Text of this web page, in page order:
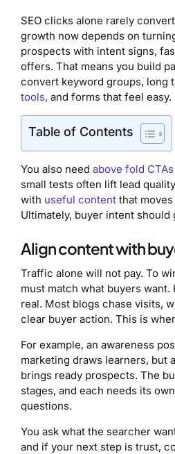
SEO clicks alone rarely
growth now depends on
prospects with intent signs,
offers. That means you build
convert keyword groups, long
tools, and forms that feel easy.
Table of Contents
You also need above fold CTAs
small tests often lift lead
with useful content that
Ultimately, buyer intent should
Align content with
Traffic alone will not pay. To
must match what buyers want.
real. Most blogs chase visits,
clear buyer action. This is
For example, an awareness
marketing draws learners, but a
brings ready prospects. The
stages, and each needs its
questions.
You ask what the searcher
and if your next step is trust,